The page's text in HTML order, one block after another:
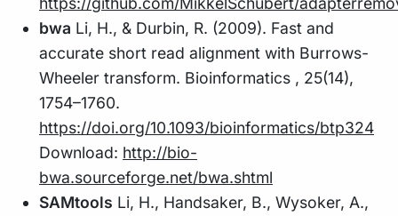
bwa Li, H., & Durbin, R. (2009). Fast and
accurate short read alignment with Burrows-
Wheeler transform. Bioinformatics , 25(14),
1754–1760.
https://doi.org/10.1093/bioinformatics/btp324
Download: http://bio-
bwa.sourceforge.net/bwa.shtml
SAMtools Li, H., Handsaker, B., Wysoker, A.,